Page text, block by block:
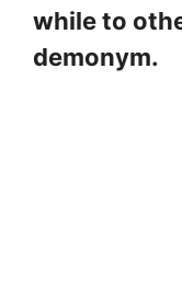
while to
demonym.